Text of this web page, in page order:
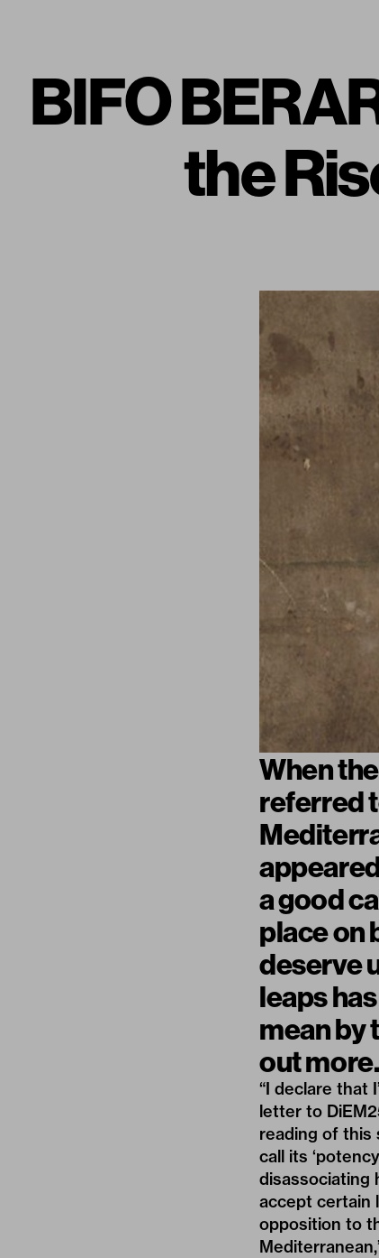
BIFO
the
When
referred
a good
place on
deserve
leaps
mean by
out more.
“I declare that
letter to
reading of this
call its
disassociating
accept certain
opposition to